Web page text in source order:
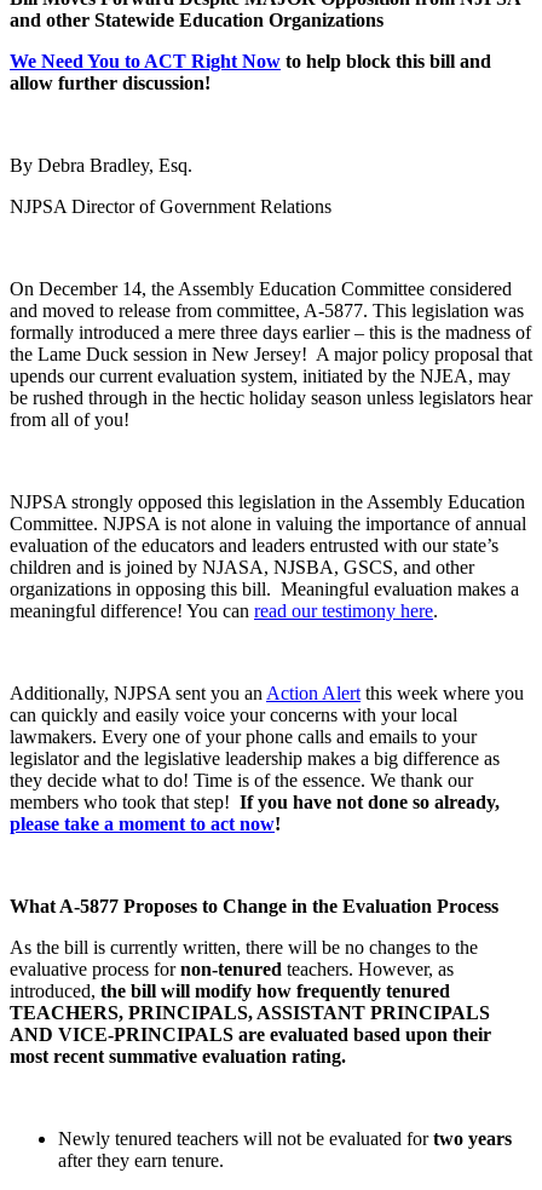
and other Statewide Education Organizations
We Need You to ACT Right Now to help block this bill and
allow further discussion!
By Debra Bradley, Esq.
NJPSA Director of Government Relations
On December 14, the Assembly Education Committee considered
and moved to release from committee, A-5877. This legislation was
formally introduced a mere three days earlier – this is the madness of
the Lame Duck session in New Jersey! A major policy proposal that
upends our current evaluation system, initiated by the NJEA, may
be rushed through in the hectic holiday season unless legislators hear
from all of you!
NJPSA strongly opposed this legislation in the Assembly Education
Committee. NJPSA is not alone in valuing the importance of annual
evaluation of the educators and leaders entrusted with our state’s
children and is joined by NJASA, NJSBA, GSCS, and other
organizations in opposing this bill. Meaningful evaluation makes a
meaningful difference! You can read our testimony here.
Additionally, NJPSA sent you an Action Alert this week where you
can quickly and easily voice your concerns with your local
lawmakers. Every one of your phone calls and emails to your
legislator and the legislative leadership makes a big difference as
they decide what to do! Time is of the essence. We thank our
members who took that step! If you have not done so already,
please take a moment to act now!
What A-5877 Proposes to Change in the Evaluation Process
As the bill is currently written, there will be no changes to the
evaluative process fornon-tenured teachers. However, as
introduced, the bill will modify how frequently tenured
TEACHERS, PRINCIPALS, ASSISTANT PRINCIPALS
AND VICE-PRINCIPALS are evaluated based upon their
most recent summative evaluation rating.
Newly tenured teachers will not be evaluated fortwo years
after they earn tenure.